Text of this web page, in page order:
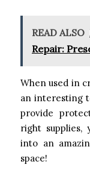
READ ALSO
Repair:
When used in
an interesting
provide
right supplies,
into an
space!